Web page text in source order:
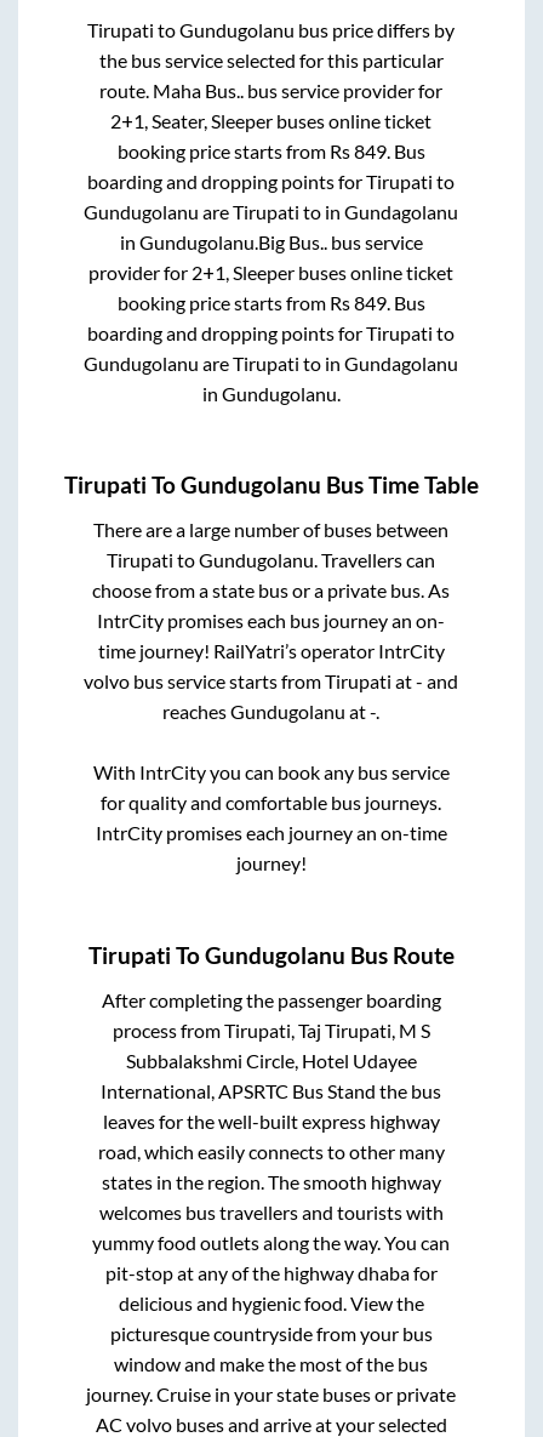
Tirupati toGundugolanu bus price differs by
the bus service selected for this particular
route. Maha Bus.. bus service provider for
2+1, Seater, Sleeper buses online ticket
booking price starts from Rs849. Bus
boarding and dropping points forTirupati to
Gundugolanu areTirupati to inGundagolanu
in Gundugolanu.Big Bus..bus service
provider for 2+1, Sleeper buses online ticket
booking price starts from Rs849. Bus
boarding and dropping points forTirupati to
Gundugolanu areTirupati to inGundagolanu
in Gundugolanu.
Tirupati ToGundugolanu Bus Time Table
There are a large number of buses between
Tirupati toGundugolanu. Travellers can
choose from a state bus or a private bus. As
IntrCity promises each bus journey an on-
time journey! RailYatri’s operator IntrCity
volvo bus service starts fromTirupati at- and
reachesGundugolanu at-.
With IntrCity you can book any bus service
for quality and comfortable bus journeys.
IntrCity promises each journey an on-time
journey!
Tirupati ToGundugolanu Bus Route
After completing the passenger boarding
process fromTirupati, Taj Tirupati, M S
Subbalakshmi Circle, Hotel Udayee
International, APSRTC Bus Stand the bus
leaves for the well-built express highway
road, which easily connects to other many
states in the region. The smooth highway
welcomes bus travellers and tourists with
yummy food outlets along the way. You can
pit-stop at any of the highway dhaba for
delicious and hygienic food. View the
picturesque countryside from your bus
window and make the most of the bus
journey. Cruise in your state buses or private
AC volvo buses and arrive at your selected